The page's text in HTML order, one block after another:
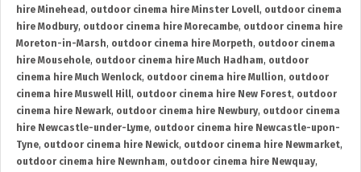
hire Minehead , outdoor cinema hire Minster Lovell, outdoor cinema
hire Modbury, outdoor cinema hire Morecambe, outdoor cinema hire
Moreton-in-Marsh, outdoor cinema hire Morpeth, outdoor cinema
hire Mousehole, outdoor cinema hire Much Hadham, outdoor
cinema hire Much Wenlock, outdoor cinema hire Mullion, outdoor
cinema hire Muswell Hill, outdoor cinema hire New Forest, outdoor
cinema hire Newark, outdoor cinema hire Newbury, outdoor cinema
hire Newcastle-under-Lyme, outdoor cinema hire Newcastle-upon-
Tyne, outdoor cinema hire Newick, outdoor cinema hire Newmarket,
outdoor cinema hire Newnham, outdoor cinema hire Newquay,